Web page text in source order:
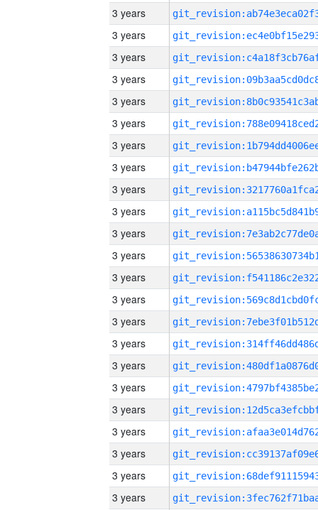
3 years
3 years
3 years
3 years
3 years
3 years
3 years
3 years
3 years
3 years
3 years
3 years
3 years
3 years
3 years
3 years
3 years
3 years
3 years
3 years
3 years
3 years
3 years